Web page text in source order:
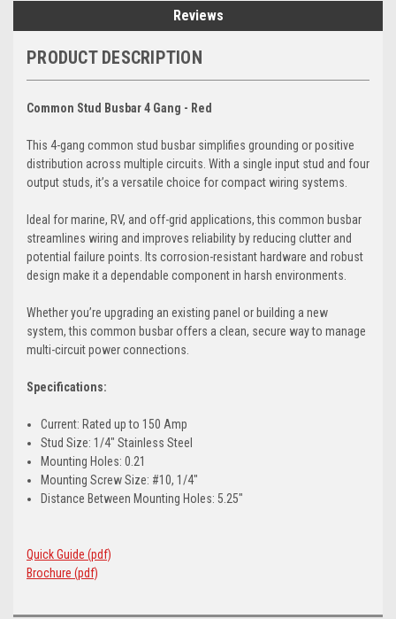
Reviews
PRODUCT DESCRIPTION
Common Stud Busbar 4 Gang - Red
This 4-gang common stud busbar simplifies grounding or positive
distribution across multiple circuits. With a single input stud and four
output studs, it’s a versatile choice for compact wiring systems.
Ideal for marine, RV, and off-grid applications, this common busbar
streamlines wiring and improves reliability by reducing clutter and
potential failure points. Its corrosion-resistant hardware and robust
design make it a dependable component in harsh environments.
Whether you’re upgrading an existing panel or building a new
system, this common busbar offers a clean, secure way to manage
multi-circuit power connections.
Specifications:
Current: Rated up to 150 Amp
Stud Size: 1/4" Stainless Steel
Mounting Holes: 0.21
Mounting Screw Size: #10, 1/4"
Distance Between Mounting Holes: 5.25"
Quick Guide (pdf)
Brochure (pdf)